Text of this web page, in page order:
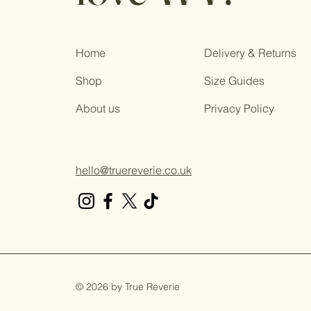
Home
Shop
About us
Delivery & Returns
Size Guides
Privacy Policy
hello@truereverie.co.uk
© 2026 by True Reverie